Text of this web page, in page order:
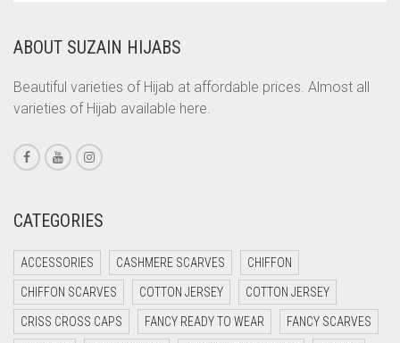
CORAL
CORAL ORANGE
CORAL PEACH
CORAL PINK
CORAL RED
CRIMSON RED
CYAN
CYAN BLUE
ABOUT SUZAIN HIJABS
Beautiful varieties of Hijab at affordable prices. Almost all
varieties of Hijab available here.
CATEGORIES
ACCESSORIES CASHMERE SCARVES CHIFFON
CHIFFON SCARVES COTTON JERSEY COTTON JERSEY
CRISS CROSS CAPS FANCY READY TO WEAR FANCY SCARVES